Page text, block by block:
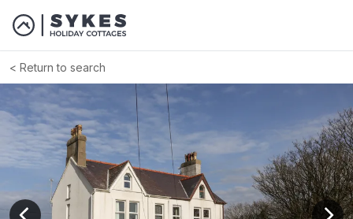
Return to search